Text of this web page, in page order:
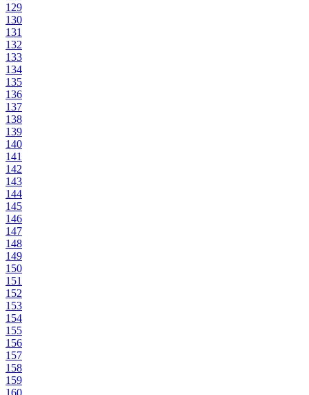
129
130
131
132
133
134
135
136
137
138
139
140
141
142
143
144
145
146
147
148
149
150
151
152
153
154
155
156
157
158
159
160